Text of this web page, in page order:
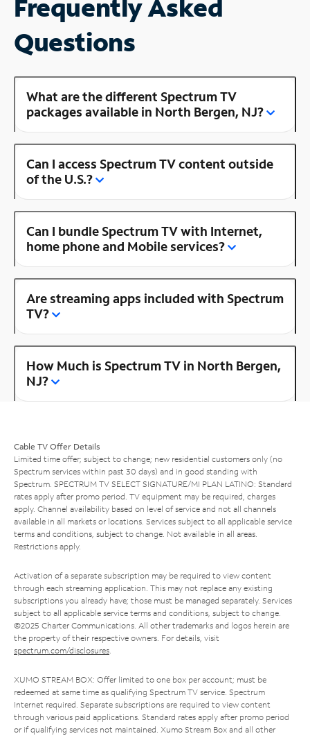
Frequently Asked
Questions
What are the different Spectrum TV
packages available in North Bergen, NJ?
Can I access Spectrum TV content outside
of the U.S.?
Can I bundle Spectrum TV with Internet,
home phone and Mobile services?
Are streaming apps included with Spectrum
TV?
How Much is Spectrum TV in North Bergen,
NJ?
Cable TV Offer Details
Limited time offer; subject to change; new residential customers only (no
Spectrum services within past 30 days) and in good standing with
Spectrum. SPECTRUM TV SELECT SIGNATURE/MI PLAN LATINO: Standard
rates apply after promo period. TV equipment may be required, charges
apply. Channel availability based on level of service and not all channels
available in all markets or locations. Services subject to all applicable service
terms and conditions, subject to change. Not available in all areas.
Restrictions apply.
Activation of a separate subscription may be required to view content
through each streaming application. This may not replace any existing
subscriptions you already have; those must be managed separately. Services
subject to all applicable service terms and conditions, subject to change.
©2025 Charter Communications. All other trademarks and logos herein are
the property of their respective owners. For details, visit
spectrum.com/disclosures.
XUMO STREAM BOX: Offer limited to one box per account; must be
redeemed at same time as qualifying Spectrum TV service. Spectrum
Internet required. Separate subscriptions are required to view content
through various paid applications. Standard rates apply after promo period
or if qualifying services not maintained. Xumo Stream Box and all other